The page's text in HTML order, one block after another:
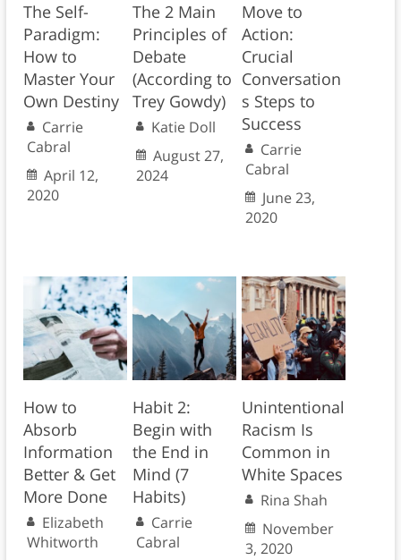
The Self-
Paradigm:
How to
Master Your
Own Destiny
Carrie
Cabral
April 12,
2020
The 2 Main
Principles of
Debate
(According to
Trey Gowdy)
Katie Doll
August 27,
2024
Move to
Action:
Crucial
Conversation
s Steps to
Success
Carrie
Cabral
June 23,
2020
How to
Absorb
Information
Better & Get
More Done
Elizabeth
Whitworth
Habit 2:
Begin with
the End in
Mind (7
Habits)
Carrie
Cabral
Unintentional
Racism Is
Common in
White Spaces
Rina Shah
November
3, 2020